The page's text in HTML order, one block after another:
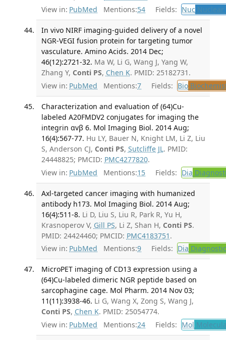
View in: PubMed Mentions:54 Fields: Nuc
In vivo NIRF imaging-guided delivery of a novel
NGR-VEGI fusion protein for targeting tumor
vasculature. Amino Acids. 2014 Dec;
46(12):2721-32. Ma W, Li G, Wang J, Yang W,
Zhang Y, Conti PS, Chen K. PMID: 25182731.
View in: PubMed Mentions:7 Fields: Bio
Characterization and evaluation of (64)Cu-
labeled A20FMDV2 conjugates for imaging the
integrin αvβ 6. Mol Imaging Biol. 2014 Aug;
16(4):567-77. Hu LY, Bauer N, Knight LM, Li Z, Liu
S, Anderson CJ, Conti PS, Sutcliffe JL. PMID:
24448825; PMCID: PMC4277820.
View in: PubMed Mentions:15 Fields: Dia
Axl-targeted cancer imaging with humanized
antibody h173. Mol Imaging Biol. 2014 Aug;
16(4):511-8. Li D, Liu S, Liu R, Park R, Yu H,
Krasnoperov V, Gill PS, Li Z, Shan H, Conti PS.
PMID: 24424460; PMCID: PMC4183751 .
View in: PubMed Mentions:9 Fields: Dia
MicroPET imaging of CD13 expression using a
(64)Cu-labeled dimeric NGR peptide based on
sarcophagine cage. Mol Pharm. 2014 Nov 03;
11(11):3938-46. Li G, Wang X, Zong S, Wang J,
Conti PS, Chen K. PMID: 25054774.
View in: PubMed Mentions:24 Fields: Mol